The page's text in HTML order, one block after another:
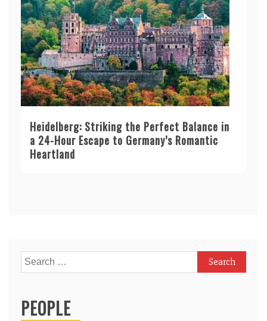
Heidelberg: Striking the Perfect Balance in
a 24-Hour Escape to Germany’s Romantic
Heartland
Search
for:
PEOPLE